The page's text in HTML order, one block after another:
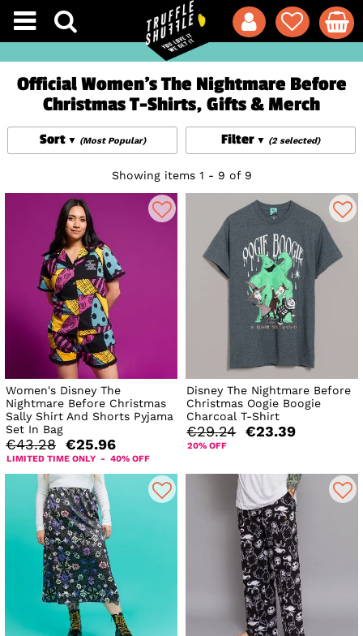
Official Women's The Nightmare Before
Christmas T-Shirts, Gifts & Merch
Filter (2 selected)
Sort (Most Popular)
Showing items 1 - 9 of 9
Women's Disney The
Nightmare Before Christmas
Sally Shirt And Shorts Pyjama
Set In Bag
€43.28 €25.96
LIMITED TIME ONLY - 40% OFF
Disney The Nightmare Before
Christmas Oogie Boogie
Charcoal T-Shirt
€29.24 €23.39
20% OFF